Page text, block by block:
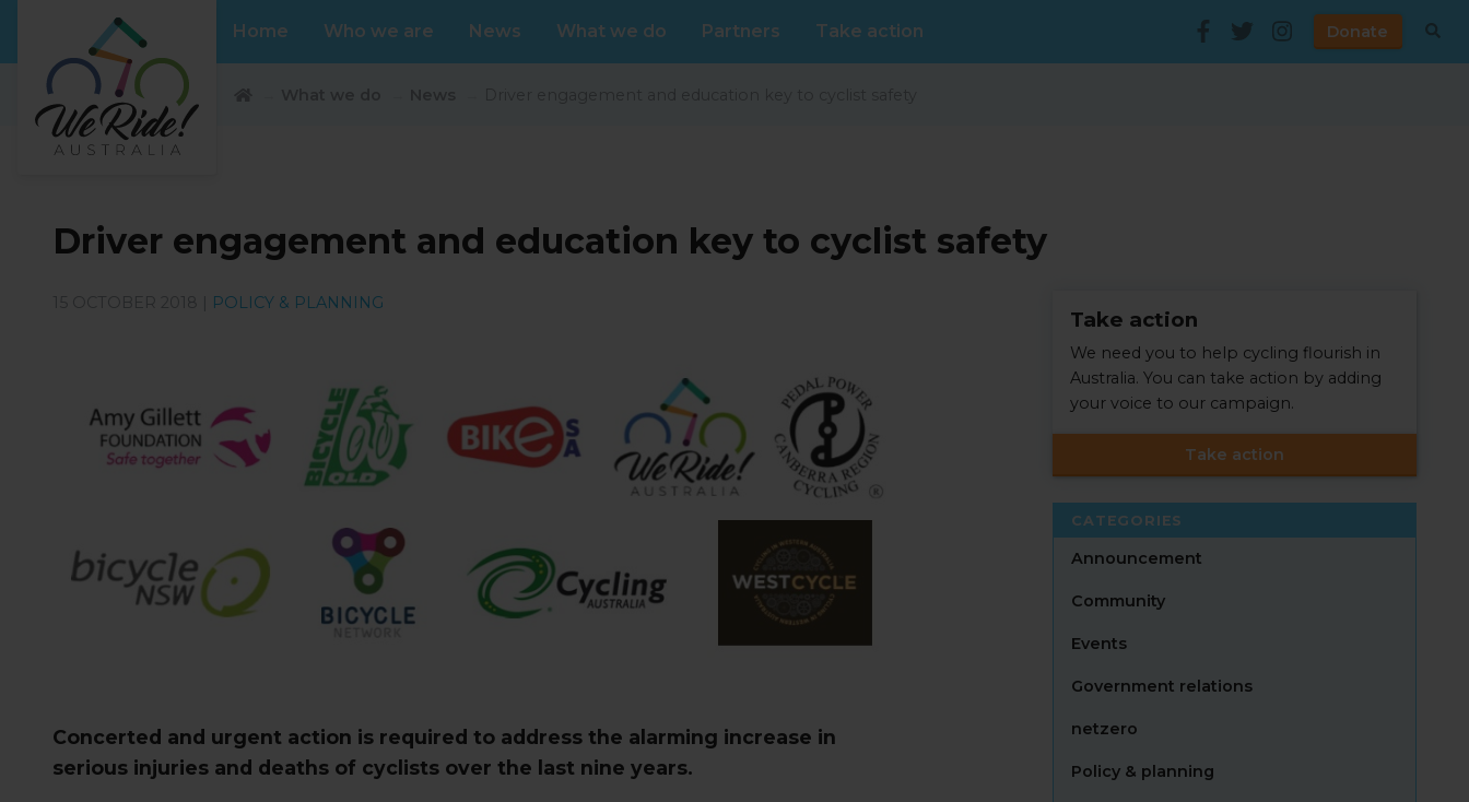
Donate
Home Who we are News What we do Partners Take action
Driver engagement and education key to cyclist safety
POLICY & PLANNING
Concerted and urgent action is required to address the alarming increase in
serious injuries and deaths of cyclists over the last nine years.
Take action
We need you to help cycling flourish in
Australia. You can take action by adding
your voice to our campaign.
Take action
CATEGORIES
Announcement
Community
Events
Government relations
netzero
Policy & planning